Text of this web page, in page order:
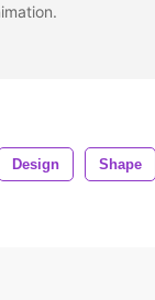
Design Shape